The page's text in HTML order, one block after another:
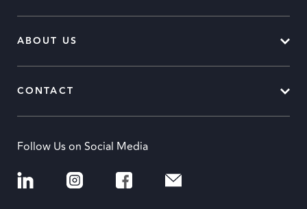
ABOUT US
CONTACT
Follow Us on Social Media